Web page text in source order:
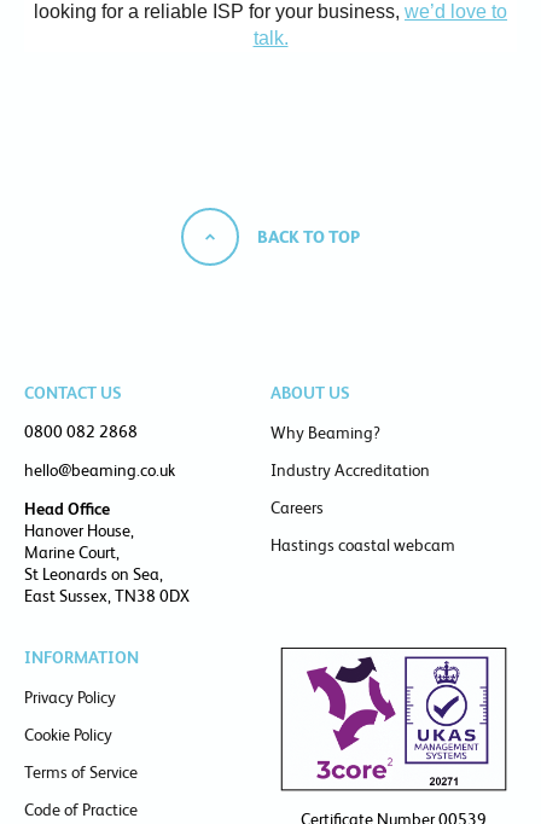
looking for a reliable ISP for your business, we’d love to
talk.
BACK TO TOP
CONTACT US
0800 082 2868
hello@beaming.co.uk
Head Office
Hanover House,
Marine Court,
St Leonards on Sea,
East Sussex, TN38 0DX
ABOUT US
Why Beaming?
Industry Accreditation
Careers
Hastings coastal webcam
INFORMATION
Privacy Policy
Cookie Policy
Terms of Service
Code of Practice
Certificate Number 00539